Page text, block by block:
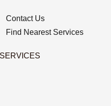
Contact Us
Find Nearest Services